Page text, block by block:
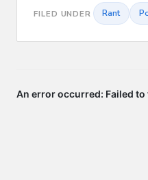
FILED UNDER Rant